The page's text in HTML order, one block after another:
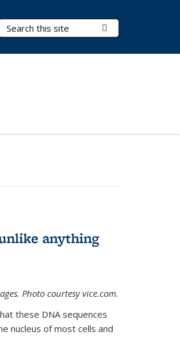
Search Terms
anything
Photo courtesy vice.com.
these DNA sequences
nucleus of most cells and